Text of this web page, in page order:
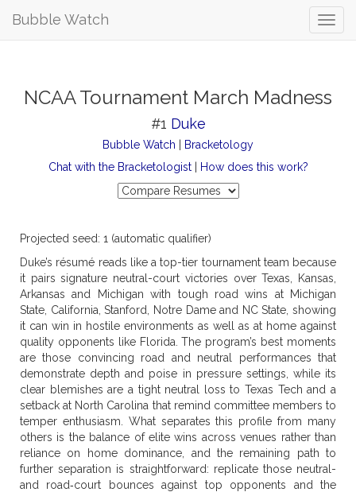
Bubble Watch
NCAA Tournament March Madness
#1 Duke
Bubble Watch
Bracketology
Chat with the Bracketologist| How does this work?
Projected seed: 1 (automatic qualifier)
Duke’s résumé reads like a top-tier tournament team because
it pairs signature neutral-court victories over Texas, Kansas,
Arkansas and Michigan with tough road wins at Michigan
State, California, Stanford, Notre Dame and NC State, showing
it can win in hostile environments as well as at home against
quality opponents like Florida. The program’s best moments
are those convincing road and neutral performances that
demonstrate depth and poise in pressure settings, while its
clear blemishes are a tight neutral loss to Texas Tech and a
setback at North Carolina that remind committee members to
temper enthusiasm. What separates this profile from many
others is the balance of elite wins across venues rather than
reliance on home dominance, and the remaining path to
further separation is straightforward: replicate those neutral-
and road‑court bounces against top opponents and the